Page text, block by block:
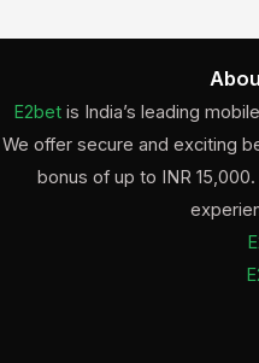
E2betis India’s leading
We offer secure and exciting
bonus of up to INR